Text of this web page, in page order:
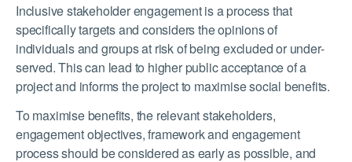
Inclusive stakeholder engagement is a process that
specifically targets and considers the opinions of
individuals and groups at risk of being excluded or under-
served. This can lead to higher public acceptance of a
project and informs the project to maximise social benefits.
To maximise benefits, the relevant stakeholders,
engagement objectives, framework and engagement
process should be considered as early as possible, and